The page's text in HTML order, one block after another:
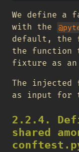
We define a
with the
default, the
the function
fixture as
The injected
as input for
2.2.4.
shared